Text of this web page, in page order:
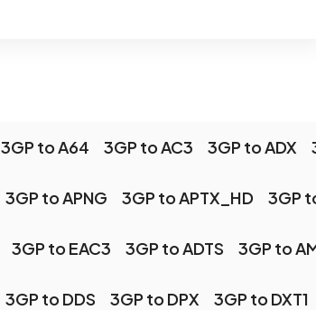
3GP to A64 3GP to AC3 3GP to ADX
3GP to APNG 3GP to APTX_HD 3GP
3GP to EAC3 3GP to ADTS 3GP to
3GP to DDS 3GP to DPX 3GP to DXT1